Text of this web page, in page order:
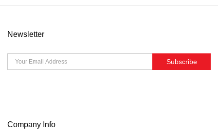
Newsletter
Subscribe
Company Info